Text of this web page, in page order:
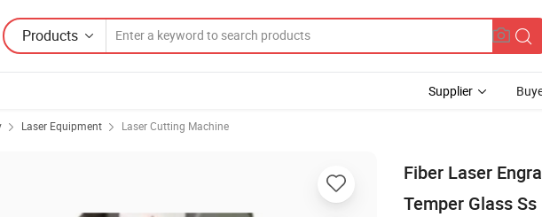
Products
Supplier
Laser Equipment Laser Cutting Machine
Fiber Laser
Temper Glass